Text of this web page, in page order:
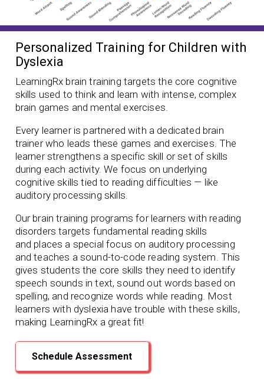
Personalized Training for Children with
Dyslexia
LearningRx brain training targets the core cognitive
skills used to think and learn with intense, complex
brain games and mental exercises.
Every learner is partnered with a dedicated brain
trainer who leads these games and exercises. The
learner strengthens a specific skill or set of skills
during each activity. We focus on underlying
cognitive skills tied to reading difficulties — like
auditory processing skills.
Our brain training programs for learners with reading
disorders targets fundamental reading skills
and places a special focus on auditory processing
and teaches a sound-to-code reading system. This
gives students the core skills they need to identify
speech sounds in text, sound out words based on
spelling, and recognize words while reading. Most
learners with dyslexia have trouble with these skills,
making LearningRx a great fit!
Schedule Assessment